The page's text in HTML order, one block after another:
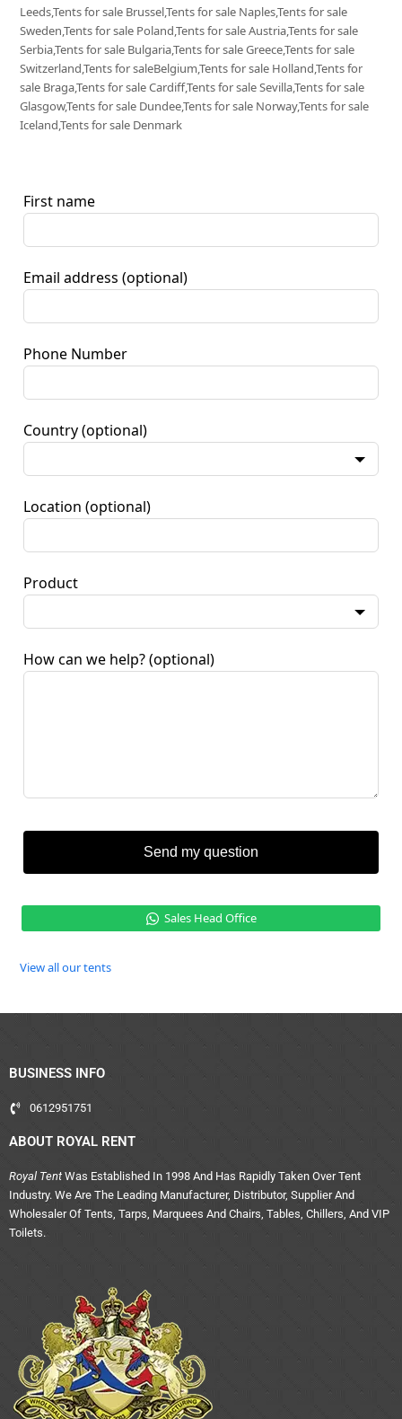
Leeds,Tents for sale Brussel,Tents for sale Naples,Tents for sale
Sweden,Tents for sale Poland,Tents for sale Austria,Tents for sale
Serbia,Tents for sale Bulgaria,Tents for sale Greece,Tents for sale
Switzerland,Tents for saleBelgium,Tents for sale Holland,Tents for
sale Braga,Tents for sale Cardiff,Tents for sale Sevilla,Tents for sale
Glasgow,Tents for sale Dundee,Tents for sale Norway,Tents for sale
Iceland,Tents for sale Denmark
First name
Email address (optional)
Phone Number
Country (optional)
Location (optional)
Product
How can we help? (optional)
Send my question
Sales Head Office
View all our tents
BUSINESS INFO
0612951751
ABOUT ROYAL RENT
Royal Tent Was Established In 1998 And Has Rapidly Taken Over Tent
Industry. We Are The Leading Manufacturer, Distributor, Supplier And
Wholesaler Of Tents, Tarps, Marquees And Chairs, Tables, Chillers, And VIP
Toilets.